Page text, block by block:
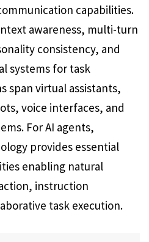
capabilities.
awareness, multi-turn
consistency, and
systems for task
span virtual assistants,
voice interfaces, and
For AI agents,
provides essential
enabling natural
instruction
task execution.